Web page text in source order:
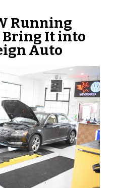
Running
Bring It into
Auto